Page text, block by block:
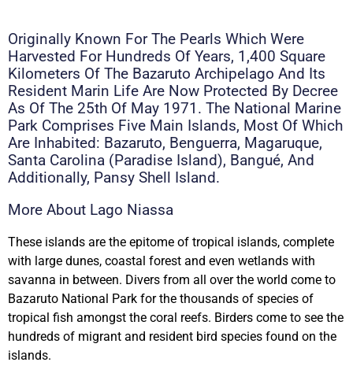
Originally Known For The Pearls Which Were
Harvested For Hundreds Of Years, 1,400 Square
Kilometers Of The Bazaruto Archipelago And Its
Resident Marin Life Are Now Protected By Decree
As Of The 25th Of May 1971. The National Marine
Park Comprises Five Main Islands, Most Of Which
Are Inhabited: Bazaruto, Benguerra, Magaruque,
Santa Carolina (Paradise Island), Bangué, And
Additionally, Pansy Shell Island.
More About Lago Niassa
These islands are the epitome of tropical islands, complete
with large dunes, coastal forest and even wetlands with
savanna in between. Divers from all over the world come to
Bazaruto National Park for the thousands of species of
tropical fish amongst the coral reefs. Birders come to see the
hundreds of migrant and resident bird species found on the
islands.